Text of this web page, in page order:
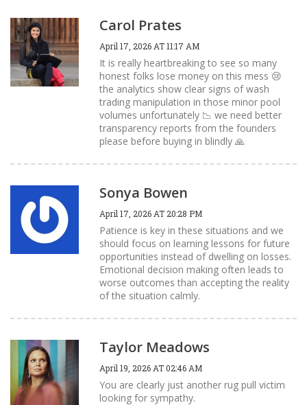
Carol Prates
April 17, 2026 AT 11:17 AM
It is really heartbreaking to see so many
honest folks lose money on this mess 😢
the analytics show clear signs of wash
trading manipulation in those minor pool
volumes unfortunately 📉 we need better
transparency reports from the founders
please before buying in blindly 🙏
Sonya Bowen
April 17, 2026 AT 20:28 PM
Patience is key in these situations and we
should focus on learning lessons for future
opportunities instead of dwelling on losses.
Emotional decision making often leads to
worse outcomes than accepting the reality
of the situation calmly.
Taylor Meadows
April 19, 2026 AT 02:46 AM
You are clearly just another rug pull victim
looking for sympathy.